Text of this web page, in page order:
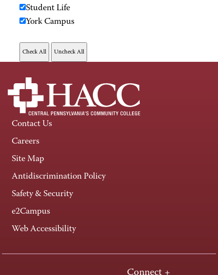
Student Life
York Campus
Contact Us
Careers
Site Map
Antidiscrimination Policy
Safety & Security
e2Campus
Web Accessibility
Connect +